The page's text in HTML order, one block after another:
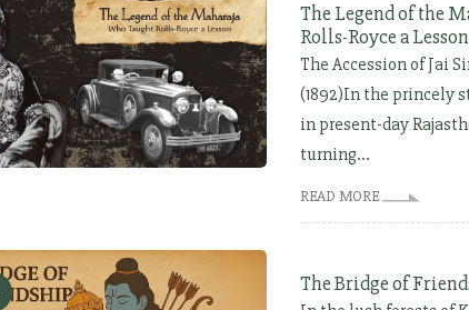
The Legend of the
Rolls-Royce a Lesson
The Accession of Jai
(1892)In the princely
in present-day
turning...
READ MORE
The Bridge of